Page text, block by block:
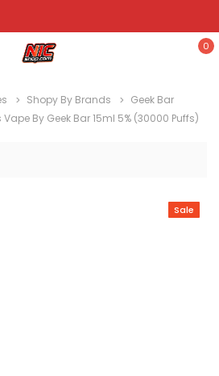
0
Shopy By Brands
Geek Bar
By Geek Bar 15ml 5% (30000 Puffs)
Sale